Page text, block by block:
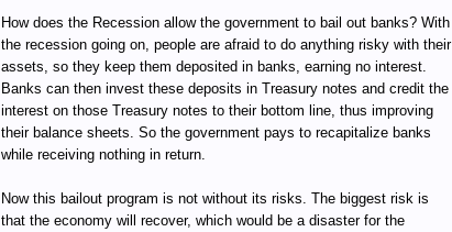
How does the Recession allow the government to bail out banks? With
the recession going on, people are afraid to do anything risky with their
assets, so they keep them deposited in banks, earning no interest.
Banks can then invest these deposits in Treasury notes and credit the
interest on those Treasury notes to their bottom line, thus improving
their balance sheets. So the government pays to recapitalize banks
while receiving nothing in return.
Now this bailout program is not without its risks. The biggest risk is
that the economy will recover, which would be a disaster for the